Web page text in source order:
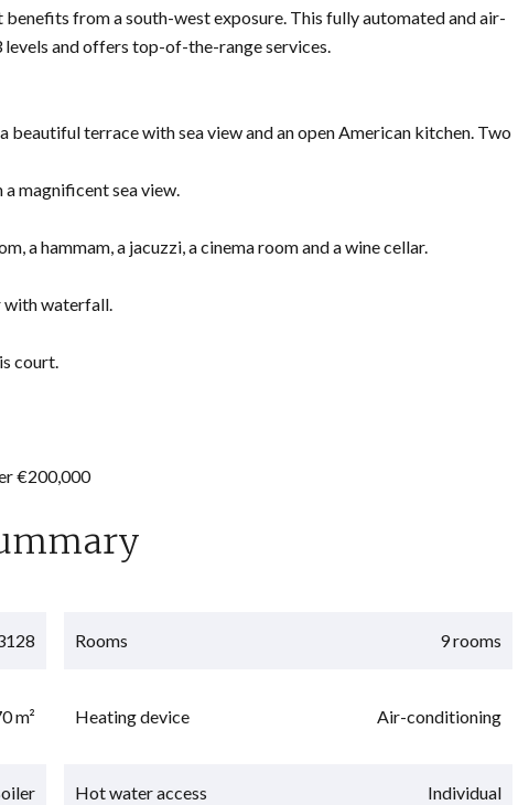
from a south-west exposure. This fully automated and air-
and offers top-of-the-range services.
beautiful terrace with sea view and an open American kitchen. Two
magnificent sea view.
a hammam, a jacuzzi, a cinema room and a wine cellar.
with waterfall.
court.
€200,000
Rooms 9 rooms
m² Heating device Air-conditioning
Hot water access Individual